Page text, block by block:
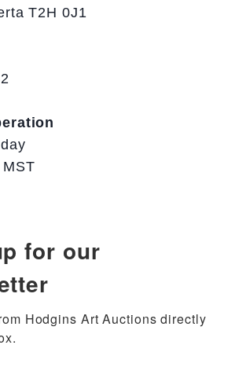
T2H 0J1
for our
Hodgins Art Auctions directly